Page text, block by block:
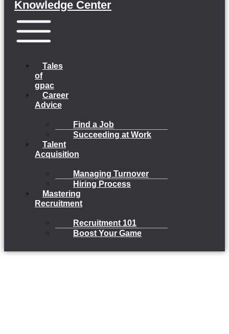
Knowledge Center
Tales
of
gpac
Career
Advice
Find a Job
Succeeding at Work
Talent
Acquisition
Managing Turnover
Hiring Process
Mastering
Recruitment
Recruitment 101
Boost Your Game